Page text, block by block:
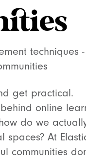
get practical.
online
do we
At
communities